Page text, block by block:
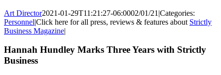
Art Director2021-01-29T11:21:27-06:0002/01/21 |Categories:
Personnel|Click here for all press, reviews & features about Strictly
Business Magazine|
Hannah Hundley Marks Three Years with Strictly
Business